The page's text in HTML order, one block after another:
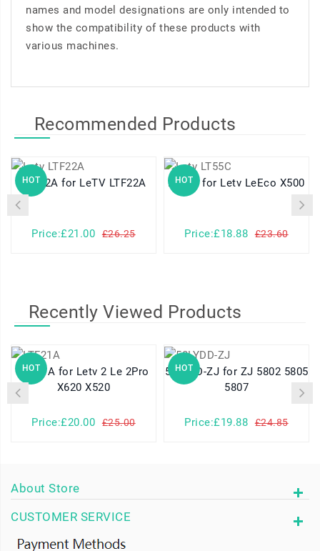
names and model designations are only intended to
show the compatibility of these products with
various machines.
Recommended Products
HOT LTF22A for LeTV LTF22A
Price:£21.00 £26.25
HOT LT55C for Letv LeEco X500
Price:£18.88 £23.60
Recently Viewed Products
HOT
LTF21A for Letv 2 Le 2Pro
X620 X520
Price:£20.00 £25.00
HOT
58LYDD-ZJ for ZJ 5802 5805
5807
Price:£19.88 £24.85
About Store
CUSTOMER SERVICE